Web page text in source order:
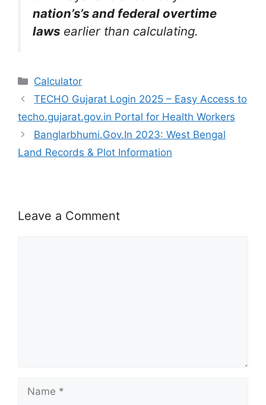
nation’s’s and federal overtime
laws earlier than calculating.
Categories
Calculator
TECHO Gujarat Login 2025 – Easy Access to
techo.gujarat.gov.in Portal for Health Workers
Banglarbhumi.Gov.In 2023: West Bengal
Land Records & Plot Information
Leave a Comment